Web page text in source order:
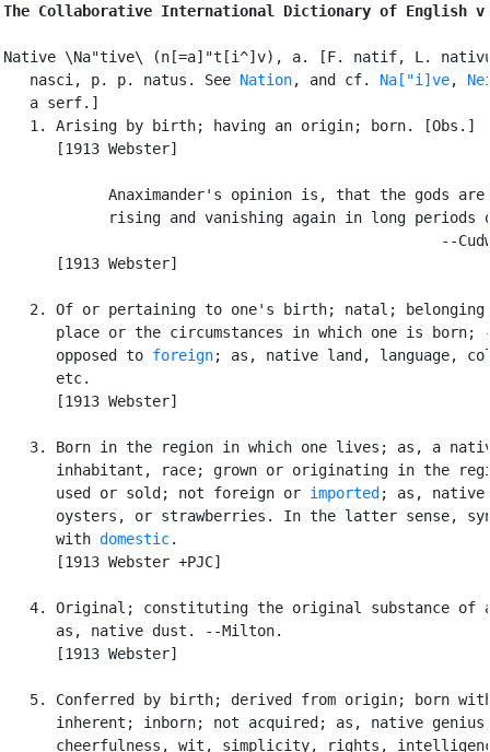
The Collaborative International Dictionary of English
Native \Na"tive\ (n[=a]"t[i^]v), a. [F. natif, L.
   nasci, p. p. natus. See
Nation, and cf. Na["i]ve,
   a serf.]
   1. Arising by birth; having an origin; born. [Obs.]
      [1913 Webster]
Anaximander's opinion is, that the gods are
rising and vanishing again in long periods
--
      [1913 Webster]
2. Of or pertaining to one's birth; natal; belonging
place or the circumstances in which one is born;
      opposed to
foreign; as, native land, language,
      etc.
      [1913 Webster]
3. Born in the region in which one lives; as, a
inhabitant, race; grown or originating in the
      used or sold; not foreign or
imported ; as, native
oysters, or strawberries. In the latter sense,
      with
domestic.
      [1913 Webster +PJC]
4. Original; constituting the original substance of
      as, native dust. --Milton.
      [1913 Webster]
5. Conferred by birth; derived from origin; born
inherent; inborn; not acquired; as, native
cheerfulness, wit, simplicity, rights,